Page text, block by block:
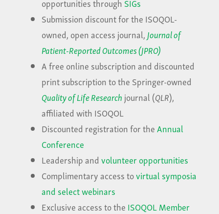
Submission discount for the ISOQOL-
owned, open access journal, Journal of
Patient-Reported Outcomes (JPRO)
A free online subscription and discounted
print subscription to the Springer-owned
Quality of Life Research journal (QLR),
affiliated with ISOQOL
Discounted registration for theAnnual
Conference
Leadership and volunteer opportunities
Complimentary access tovirtual symposia
and select webinars
Exclusive access to the ISOQOL Member